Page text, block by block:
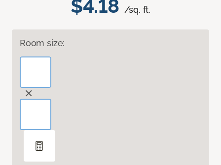
$4.18 /sq. ft.
Room size: